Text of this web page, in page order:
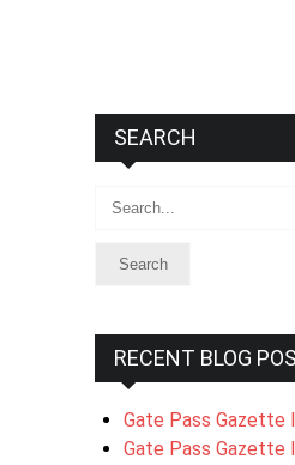
SEARCH
Search
RECENT BLOG
Gate Pass Gazette
Gate Pass Gazette